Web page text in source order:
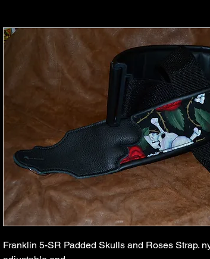
Franklin 5-SR Padded Skulls and Roses Strap.